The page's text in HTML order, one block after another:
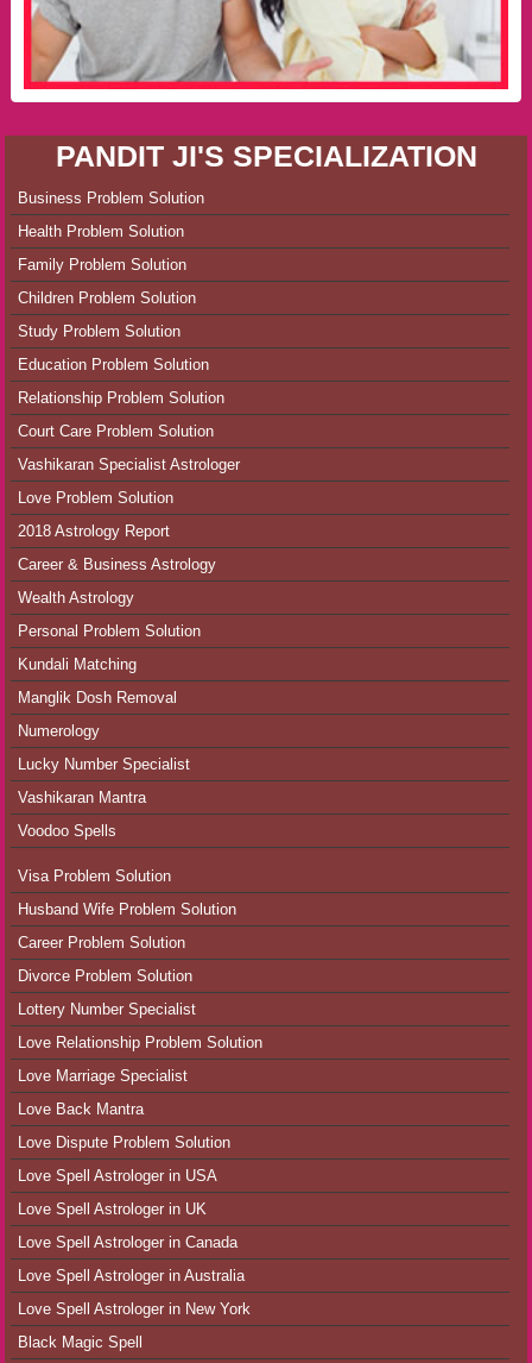
PANDIT JI'S SPECIALIZATION
Business Problem Solution
Health Problem Solution
Family Problem Solution
Children Problem Solution
Study Problem Solution
Education Problem Solution
Relationship Problem Solution
Court Care Problem Solution
Vashikaran Specialist Astrologer
Love Problem Solution
2018 Astrology Report
Career & Business Astrology
Wealth Astrology
Personal Problem Solution
Kundali Matching
Manglik Dosh Removal
Numerology
Lucky Number Specialist
Vashikaran Mantra
Voodoo Spells
Visa Problem Solution
Husband Wife Problem Solution
Career Problem Solution
Divorce Problem Solution
Lottery Number Specialist
Love Relationship Problem Solution
Love Marriage Specialist
Love Back Mantra
Love Dispute Problem Solution
Love Spell Astrologer in USA
Love Spell Astrologer in UK
Love Spell Astrologer in Canada
Love Spell Astrologer in Australia
Love Spell Astrologer in New York
Black Magic Spell